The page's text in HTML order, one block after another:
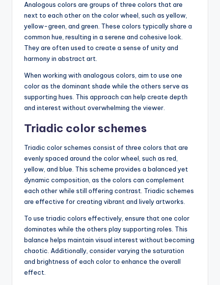
Analogous colors are groups of three colors that are
next to each other on the color wheel, such as yellow,
yellow-green, and green. These colors typically share a
common hue, resulting in a serene and cohesive look.
They are often used to create a sense of unity and
harmony in abstract art.
When working with analogous colors, aim to use one
color as the dominant shade while the others serve as
supporting hues. This approach can help create depth
and interest without overwhelming the viewer.
Triadic color schemes
Triadic color schemes consist of three colors that are
evenly spaced around the color wheel, such as red,
yellow, and blue. This scheme provides a balanced yet
dynamic composition, as the colors can complement
each other while still offering contrast. Triadic schemes
are effective for creating vibrant and lively artworks.
To use triadic colors effectively, ensure that one color
dominates while the others play supporting roles. This
balance helps maintain visual interest without becoming
chaotic. Additionally, consider varying the saturation
and brightness of each color to enhance the overall
effect.